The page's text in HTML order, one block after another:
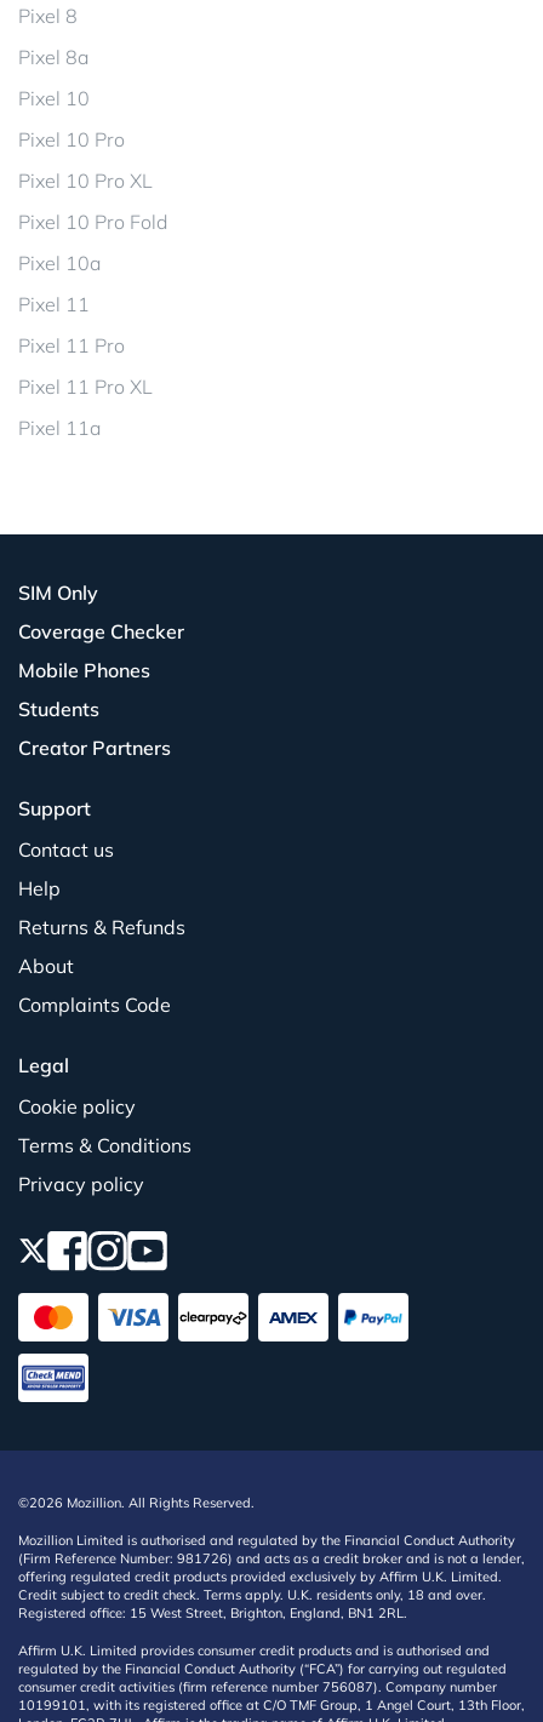
Pixel 8
Pixel 8a
Pixel 10
Pixel 10 Pro
Pixel 10 Pro XL
Pixel 10 Pro Fold
Pixel 10a
Pixel 11
Pixel 11 Pro
Pixel 11 Pro XL
Pixel 11a
SIM Only
Coverage Checker
Mobile Phones
Students
Creator Partners
Support
Contact us
Help
Returns & Refunds
About
Complaints Code
Legal
Cookie policy
Terms & Conditions
Privacy policy
©2026 Mozillion. All Rights Reserved.
Mozillion Limited is authorised and regulated by the Financial Conduct Authority
(Firm Reference Number: 981726) and acts as a credit broker and is not a lender,
offering regulated credit products provided exclusively by Affirm U.K. Limited.
Credit subject to credit check. Terms apply. U.K. residents only, 18 and over.
Registered office: 15 West Street, Brighton, England, BN1 2RL.
Affirm U.K. Limited provides consumer credit products and is authorised and
regulated by the Financial Conduct Authority (“FCA”) for carrying out regulated
consumer credit activities (firm reference number 756087). Company number
10199101, with its registered office at C/O TMF Group, 1 Angel Court, 13th Floor,